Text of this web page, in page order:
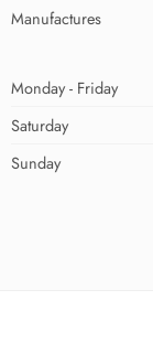
Manufactures
Monday - Friday
Saturday
Sunday